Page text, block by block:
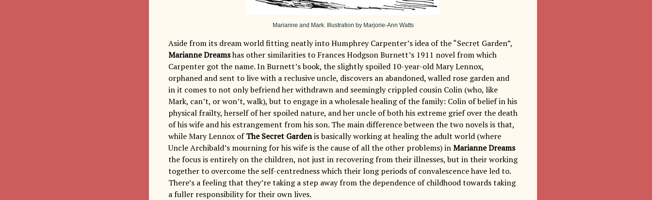
Marianne and Mark. Illustration by Marjorie-Ann Watts
Aside from its dream world fitting neatly into Humphrey Carpenter’s idea of the “Secret Garden”,
Marianne Dreamshas other similarities to Frances Hodgson Burnett’s 1911 novel from which
Carpenter got the name. In Burnett’s book, the slightly spoiled 10-year-old Mary Lennox,
orphaned and sent to live with a reclusive uncle, discovers an abandoned, walled rose garden and
in it comes to not only befriend her withdrawn and seemingly crippled cousin Colin (who, like
Mark, can’t, or won’t, walk), but to engage in a wholesale healing of the family: Colin of belief in his
physical frailty, herself of her spoiled nature, and her uncle of both his extreme grief over the death
of his wife and his estrangement from his son. The main difference between the two novels is that,
while Mary Lennox ofThe Secret Gardenis basically working at healing the adult world (where
Uncle Archibald’s mourning for his wife is the cause of all the other problems) inMarianne Dreams
the focus is entirely on the children, not just in recovering from their illnesses, but in their working
together to overcome the self-centredness which their long periods of convalescence have led to.
There’s a feeling that they’re taking a step away from the dependence of childhood towards taking
a fuller responsibility for their own lives.